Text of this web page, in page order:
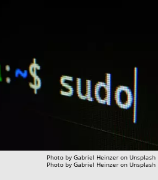
Photo by Gabriel Heinzer on Unsplash
Photo by Gabriel Heinzer on Unsplash